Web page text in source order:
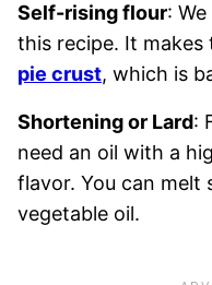
Self-rising flour:
this recipe. It
pie crust, which is
Shortening or Lard:
need an oil with a
flavor. You can melt
vegetable oil.